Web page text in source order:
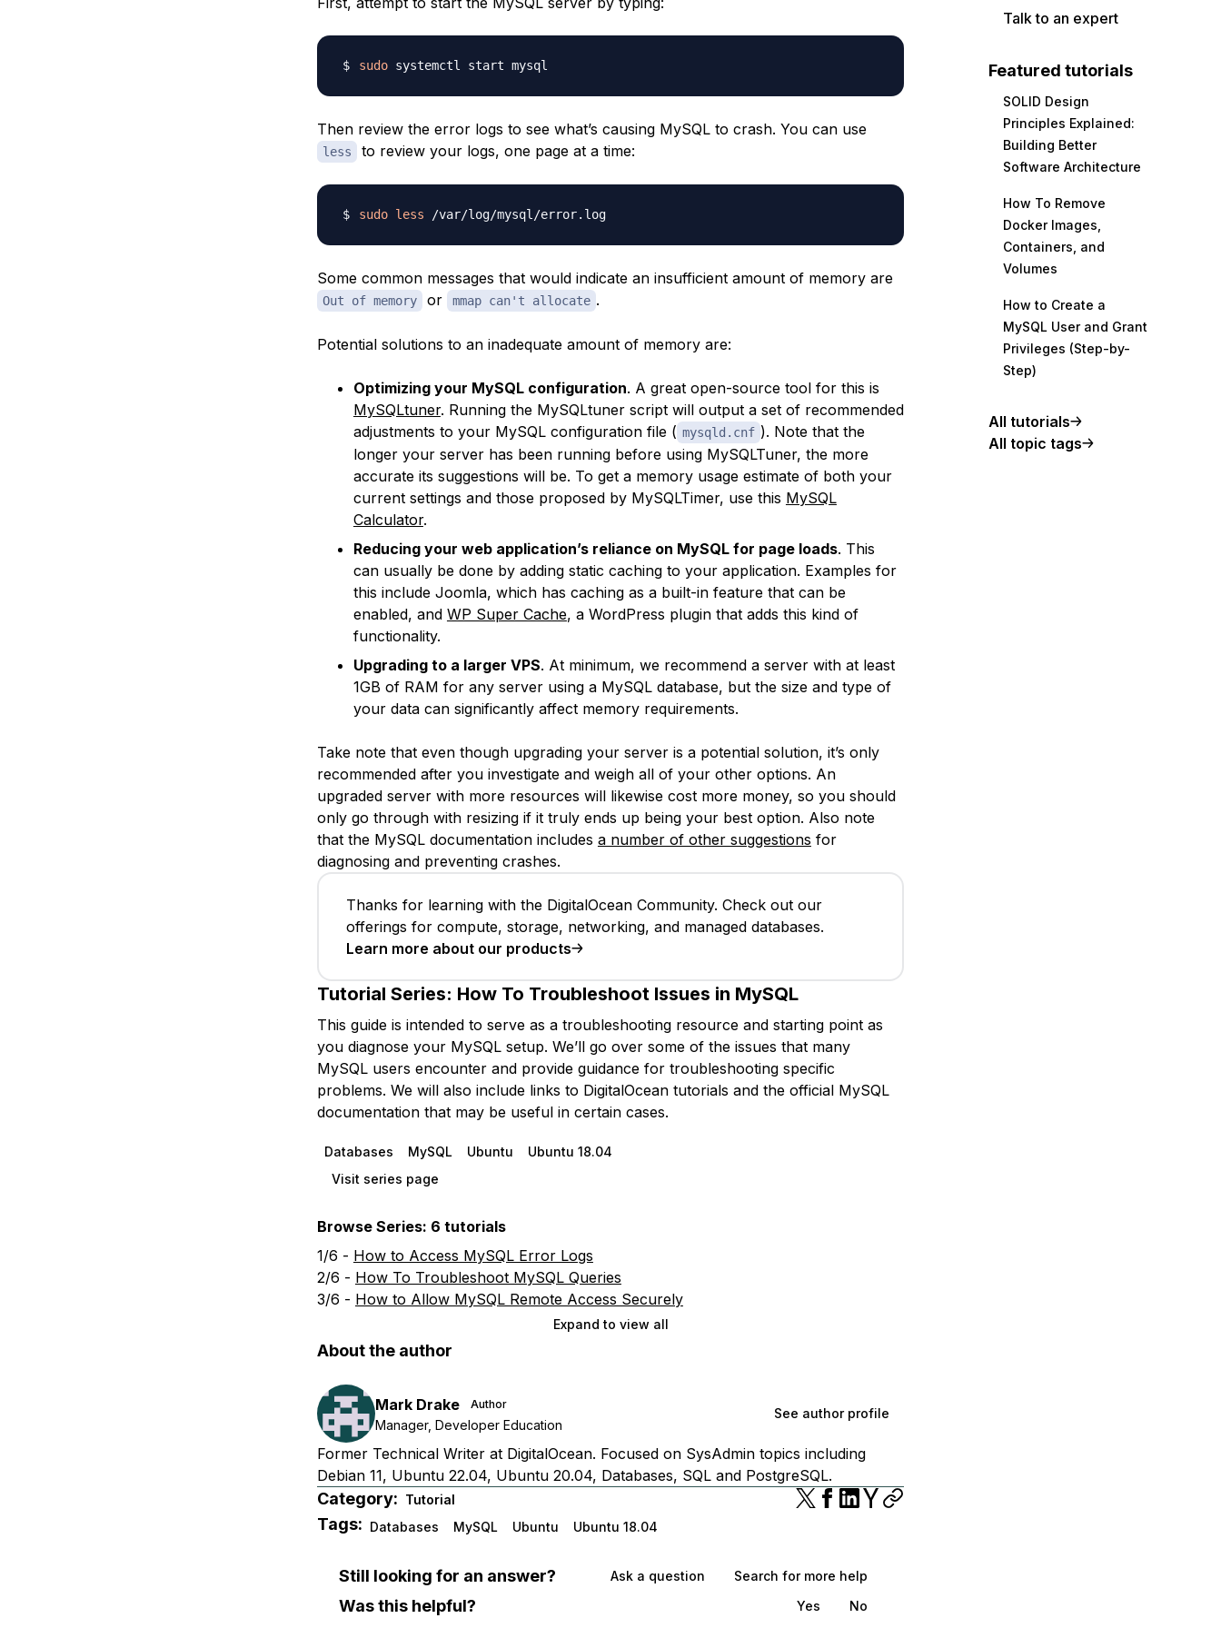
sudo
Then review the error logs to see what’s causing MySQL to crash. You can use
less to review your logs, one page at a time:
sudo less /var/log/mysql/error.log
Some common messages that would indicate an insufficient amount of memory are
Out of memory or mmap can't allocate .
Potential solutions to an inadequate amount of memory are:
Optimizing your MySQL configuration. A great open-source tool for this is
MySQLtuner. Running the MySQLtuner script will output a set of recommended
adjustments to your MySQL configuration file ( mysqld.cnf ). Note that the
longer your server has been running before using MySQLTuner, the more
accurate its suggestions will be. To get a memory usage estimate of both your
current settings and those proposed by MySQLTimer, use this MySQL
Calculator.
Reducing your web application’s reliance on MySQL for page loads. This
can usually be done by adding static caching to your application. Examples for
this include Joomla, which has caching as a built-in feature that can be
enabled, and WP Super Cache, a WordPress plugin that adds this kind of
functionality.
Upgrading to a larger VPS. At minimum, we recommend a server with at least
1GB of RAM for any server using a MySQL database, but the size and type of
your data can significantly affect memory requirements.
Take note that even though upgrading your server is a potential solution, it’s only
recommended after you investigate and weigh all of your other options. An
upgraded server with more resources will likewise cost more money, so you should
only go through with resizing if it truly ends up being your best option. Also note
that the MySQL documentation includes a number of other suggestions for
diagnosing and preventing crashes.
Thanks for learning with the DigitalOcean Community. Check out our
offerings for compute, storage, networking, and managed databases.
Learn more about our products
Tutorial Series: How To Troubleshoot Issues in MySQL
This guide is intended to serve as a troubleshooting resource and starting point as
you diagnose your MySQL setup. We’ll go over some of the issues that many
MySQL users encounter and provide guidance for troubleshooting specific
problems. We will also include links to DigitalOcean tutorials and the official MySQL
documentation that may be useful in certain cases.
Databases MySQL Ubuntu
Ubuntu 18.04
Visit series page
Browse Series: 6 tutorials
1/6 - How to Access MySQL Error Logs
2/6 - How To Troubleshoot MySQL Queries
3/6 - How to Allow MySQL Remote Access Securely
Expand to view all
About the author
Mark Drake Author
Manager, Developer Education
See author profile
Former Technical Writer at DigitalOcean. Focused on SysAdmin topics including
Debian 11, Ubuntu 22.04, Ubuntu 20.04, Databases, SQL and PostgreSQL.
Category: Tutorial
Tags: Databases MySQL Ubuntu Ubuntu 18.04
Still looking for an answer? Ask a question Search for more help
Was this helpful? Yes No
Talk to an expert
Featured tutorials
SOLID Design
Principles Explained:
Building Better
Software Architecture
How To Remove
Docker Images,
Containers, and
Volumes
How to Create a
MySQL User and Grant
Privileges (Step-by-
Step)
All tutorials
All topic tags